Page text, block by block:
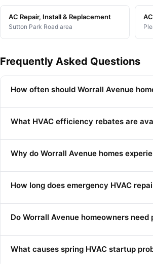
AC Repair, Install & Replacement
Sutton Park Road area
Frequently Asked Questions
How often should Worrall Avenue
What HVAC efficiency rebates are
Why do Worrall Avenue homes
How long does emergency HVAC
Do Worrall Avenue homeowners
What causes spring HVAC startup